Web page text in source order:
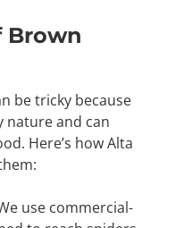
Brown
be tricky because
nature and can
Here’s how Alta
use commercial-